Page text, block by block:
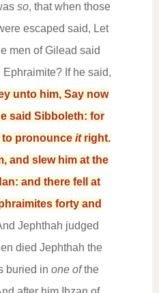
so, that when those
escaped said, Let
men of Gilead said
If he said,
unto him, Say now
said Sibboleth: for
to pronounce itright.
and slew him at the
and there fell at
forty and
Jephthah judged
died Jephthah the
buried in one ofthe